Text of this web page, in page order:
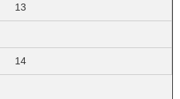
13
14